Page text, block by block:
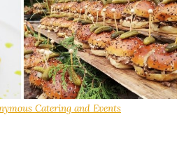
Catering and Events